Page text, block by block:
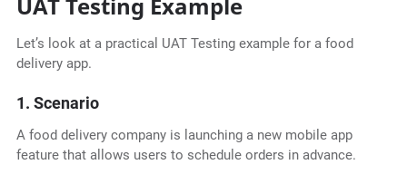
UAT Testing Example
Let’s look at a practical UAT Testing example for a food
delivery app.
1. Scenario
A food delivery company is launching a new mobile app
feature that allows users to schedule orders in advance.